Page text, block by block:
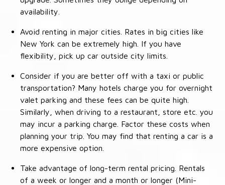
availability.
Avoid renting in major cities. Rates in big cities like
New York can be extremely high. If you have
flexibility, pick up car outside city limits.
Consider if you are better off with a taxi or public
transportation? Many hotels charge you for overnight
valet parking and these fees can be quite high.
Similarly, when driving to a restaurant, store etc. you
may incur a parking charge. Factor these costs when
planning your trip. You may find that renting a car is a
more expensive option.
Take advantage of long-term rental pricing. Rentals
of a week or longer and a month or longer (Mini-